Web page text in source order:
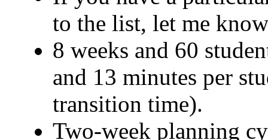
to the list, let me
8 weeks and 60
and 13 minutes per
transition time).
Two-week planning